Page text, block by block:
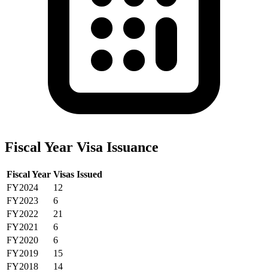
Fiscal Year Visa Issuance
Fiscal Year Visas Issued
FY2024
12
FY2023
6
FY2022
21
FY2021
6
FY2020
6
FY2019
15
FY2018
14